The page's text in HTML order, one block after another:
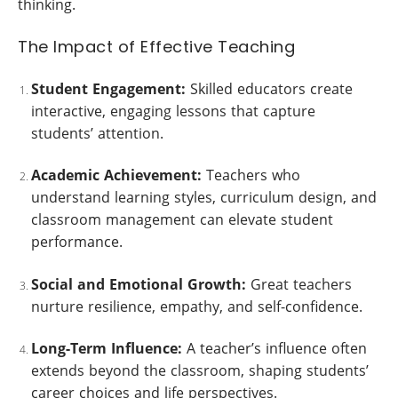
thinking.
The Impact of Effective Teaching
Student Engagement: Skilled educators create
interactive, engaging lessons that capture
students’ attention.
Academic Achievement: Teachers who
understand learning styles, curriculum design, and
classroom management can elevate student
performance.
Social and Emotional Growth: Great teachers
nurture resilience, empathy, and self-confidence.
Long-Term Influence: A teacher’s influence often
extends beyond the classroom, shaping students’
career choices and life perspectives.